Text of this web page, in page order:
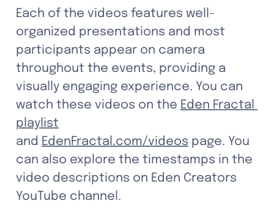
Each of the videos features well-
organized presentations and most
participants appear on camera
throughout the events, providing a
visually engaging experience. You can
watch these videos on the Eden Fractal
playlist
and EdenFractal.com/videos page. You
can also explore the timestamps in the
video descriptions on Eden Creators
YouTube channel.